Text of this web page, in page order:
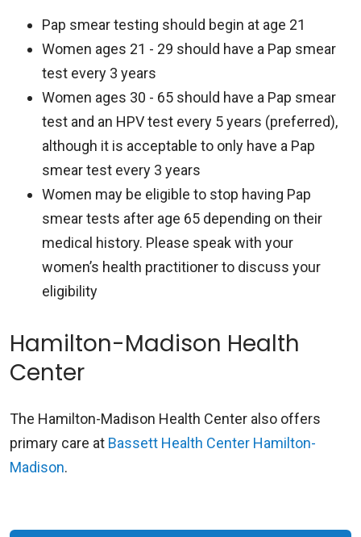
Pap smear testing should begin at age 21
Women ages 21 - 29 should have a Pap smear
test every 3 years
Women ages 30 - 65 should have a Pap smear
test and an HPV test every 5 years (preferred),
although it is acceptable to only have a Pap
smear test every 3 years
Women may be eligible to stop having Pap
smear tests after age 65 depending on their
medical history. Please speak with your
women’s health practitioner to discuss your
eligibility
Hamilton-Madison Health
Center
The Hamilton-Madison Health Center also offers
primary care at Bassett Health Center Hamilton-
Madison.